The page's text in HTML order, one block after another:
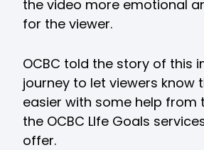
the video more emotional
for the viewer.
OCBC told the story of this
journey to let viewers know
easier with some help from
the OCBC LIfe Goals
offer.